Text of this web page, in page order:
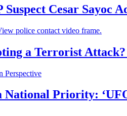
Suspect Cesar Sayoc
a Terrorist
Priority: